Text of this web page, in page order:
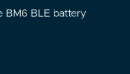
BM6 BLE battery